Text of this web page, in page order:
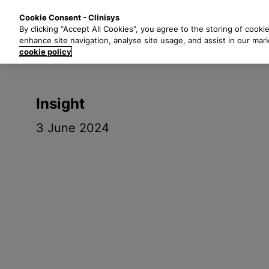
t
Insight
3 June 2024
Cookie Consent - Clinisys
By clicking “Accept All Cookies”, you agree to the storing of
enhance site navigation, analyse site usage, and assist in our
cookie policy